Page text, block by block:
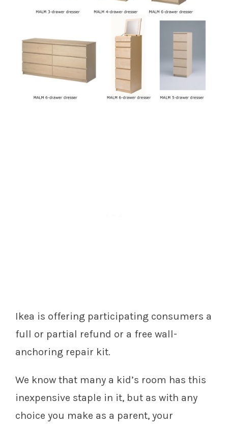
Ikea is offering participating consumers a
full or partial refund or a free wall-
anchoring repair kit.
We know that many a kid’s room has this
inexpensive staple in it, but as with any
choice you make as a parent, your